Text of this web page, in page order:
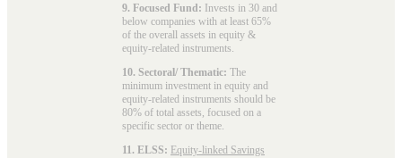
9. Focused Fund: Invests in 30 and
below companies with at least 65%
of the overall assets in equity &
equity-related instruments.
10. Sectoral/ Thematic: The
minimum investment in equity and
equity-related instruments should be
80% of total assets, focused on a
specific sector or theme.
11. ELSS: Equity-linked Savings